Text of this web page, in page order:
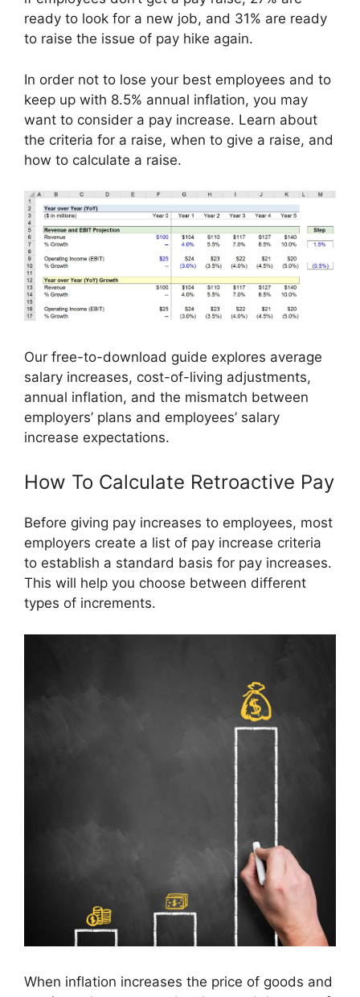
ready to look for a new job, and 31% are ready
to raise the issue of pay hike again.
In order not to lose your best employees and to
keep up with 8.5% annual inflation, you may
want to consider a pay increase. Learn about
the criteria for a raise, when to give a raise, and
how to calculate a raise.
Our free-to-download guide explores average
salary increases, cost-of-living adjustments,
annual inflation, and the mismatch between
employers’ plans and employees’ salary
increase expectations.
How To Calculate Retroactive Pay
Before giving pay increases to employees, most
employers create a list of pay increase criteria
to establish a standard basis for pay increases.
This will help you choose between different
types of increments.
When inflation increases the price of goods and